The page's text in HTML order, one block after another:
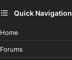
Quick Navigation
Home
Forums